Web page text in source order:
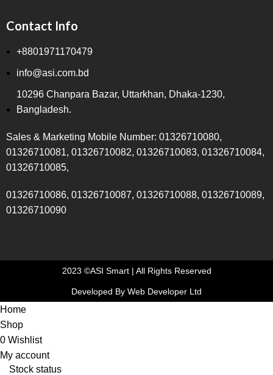
Stock status
Contact Info
+8801971170479
info@asi.com.bd
10296 Chanpara Bazar, Uttarkhan, Dhaka-1230,
Bangladesh.
Sales & Marketing Mobile Number: 01326710080,
01326710081, 01326710082, 01326710083, 01326710084,
01326710085,
01326710086, 01326710087, 01326710088, 01326710089,
01326710090
2023 ©ASI Smart | All Rights Reserved
Developed By Web Developer Ltd
Home
Shop
0 Wishlist
My account